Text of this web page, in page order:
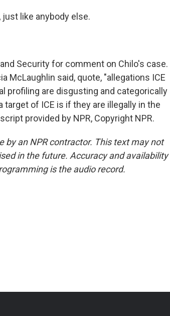
just like anybody else.
Security for comment on Chilo's case.
McLaughlin said, quote, "allegations ICE
profiling are disgusting and categorically
of ICE is if they are illegally in the
provided by NPR, Copyright NPR.
by an NPR contractor. This text may not
in the future. Accuracy and availability
is the audio record.